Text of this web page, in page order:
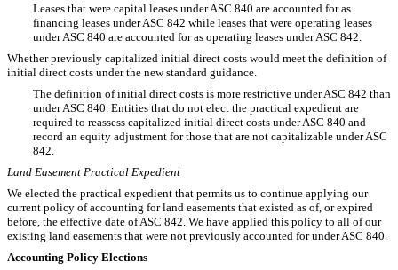
Leases that were capital leases under ASC 840 are accounted for as
financing leases under ASC 842 while leases that were operating leases
under ASC 840 are accounted for as operating leases under ASC 842.
Whether previously capitalized initial direct costs would meet the definition of
initial direct costs under the new standard guidance.
The definition of initial direct costs is more restrictive under ASC 842 than
under ASC 840. Entities that do not elect the practical expedient are
required to reassess capitalized initial direct costs under ASC 840 and
record an equity adjustment for those that are not capitalizable under ASC
842.
Land Easement Practical Expedient
We elected the practical expedient that permits us to continue applying our
current policy of accounting for land easements that existed as of, or expired
before, the effective date of ASC 842. We have applied this policy to all of our
existing land easements that were not previously accounted for under ASC 840.
Accounting Policy Elections